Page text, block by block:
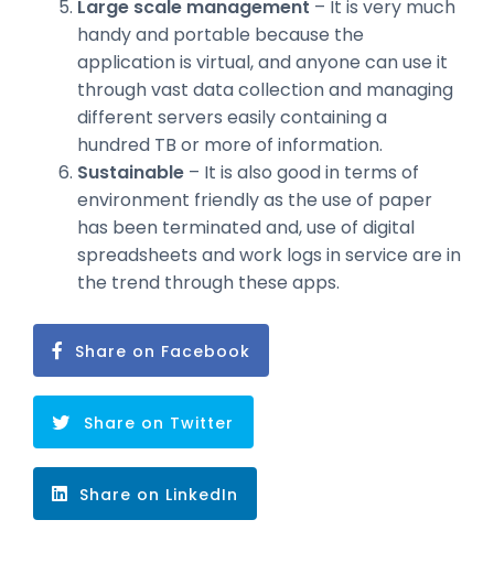
Large scale management – It is very much
handy and portable because the
application is virtual, and anyone can use it
through vast data collection and managing
different servers easily containing a
hundred TB or more of information.
Sustainable – It is also good in terms of
environment friendly as the use of paper
has been terminated and, use of digital
spreadsheets and work logs in service are in
the trend through these apps.
Share on Facebook
Share on Twitter
Share on LinkedIn